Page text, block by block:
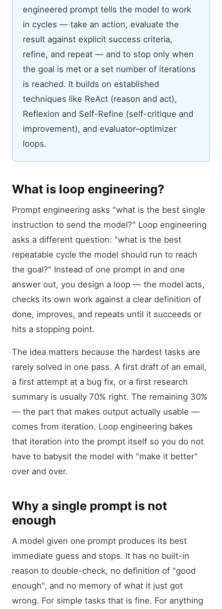
engineered prompt tells the model to work
in cycles — take an action, evaluate the
result against explicit success criteria,
refine, and repeat — and to stop only when
the goal is met or a set number of iterations
is reached. It builds on established
techniques like ReAct (reason and act),
Reflexion and Self-Refine (self-critique and
improvement), and evaluator–optimizer
loops.
What is loop engineering?
Prompt engineering asks "what is the best single
instruction to send the model?" Loop engineering
asks a different question: "what is the best
repeatable cycle the model should run to reach
the goal?" Instead of one prompt in and one
answer out, you design a loop — the model acts,
checks its own work against a clear definition of
done, improves, and repeats until it succeeds or
hits a stopping point.
The idea matters because the hardest tasks are
rarely solved in one pass. A first draft of an email,
a first attempt at a bug fix, or a first research
summary is usually 70% right. The remaining 30%
— the part that makes output actually usable —
comes from iteration. Loop engineering bakes
that iteration into the prompt itself so you do not
have to babysit the model with "make it better"
over and over.
Why a single prompt is not
enough
A model given one prompt produces its best
immediate guess and stops. It has no built-in
reason to double-check, no definition of "good
enough", and no memory of what it just got
wrong. For simple tasks that is fine. For anything